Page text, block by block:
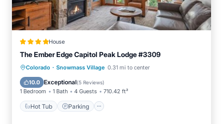
House
The Ember Edge Capitol Peak Lodge #3309
Colorado · Snowmass Village 0.31 mi to center
10.0 Exceptional(5 Reviews)
1 Bedroom 1 Bath 4 Guests 710.42 ft²
Hot Tub Parking
Hot Tub Parking
Skiing
Balcony/Terrace